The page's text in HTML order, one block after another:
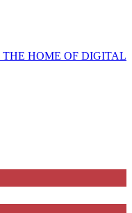
THE HOME OF DIGITAL